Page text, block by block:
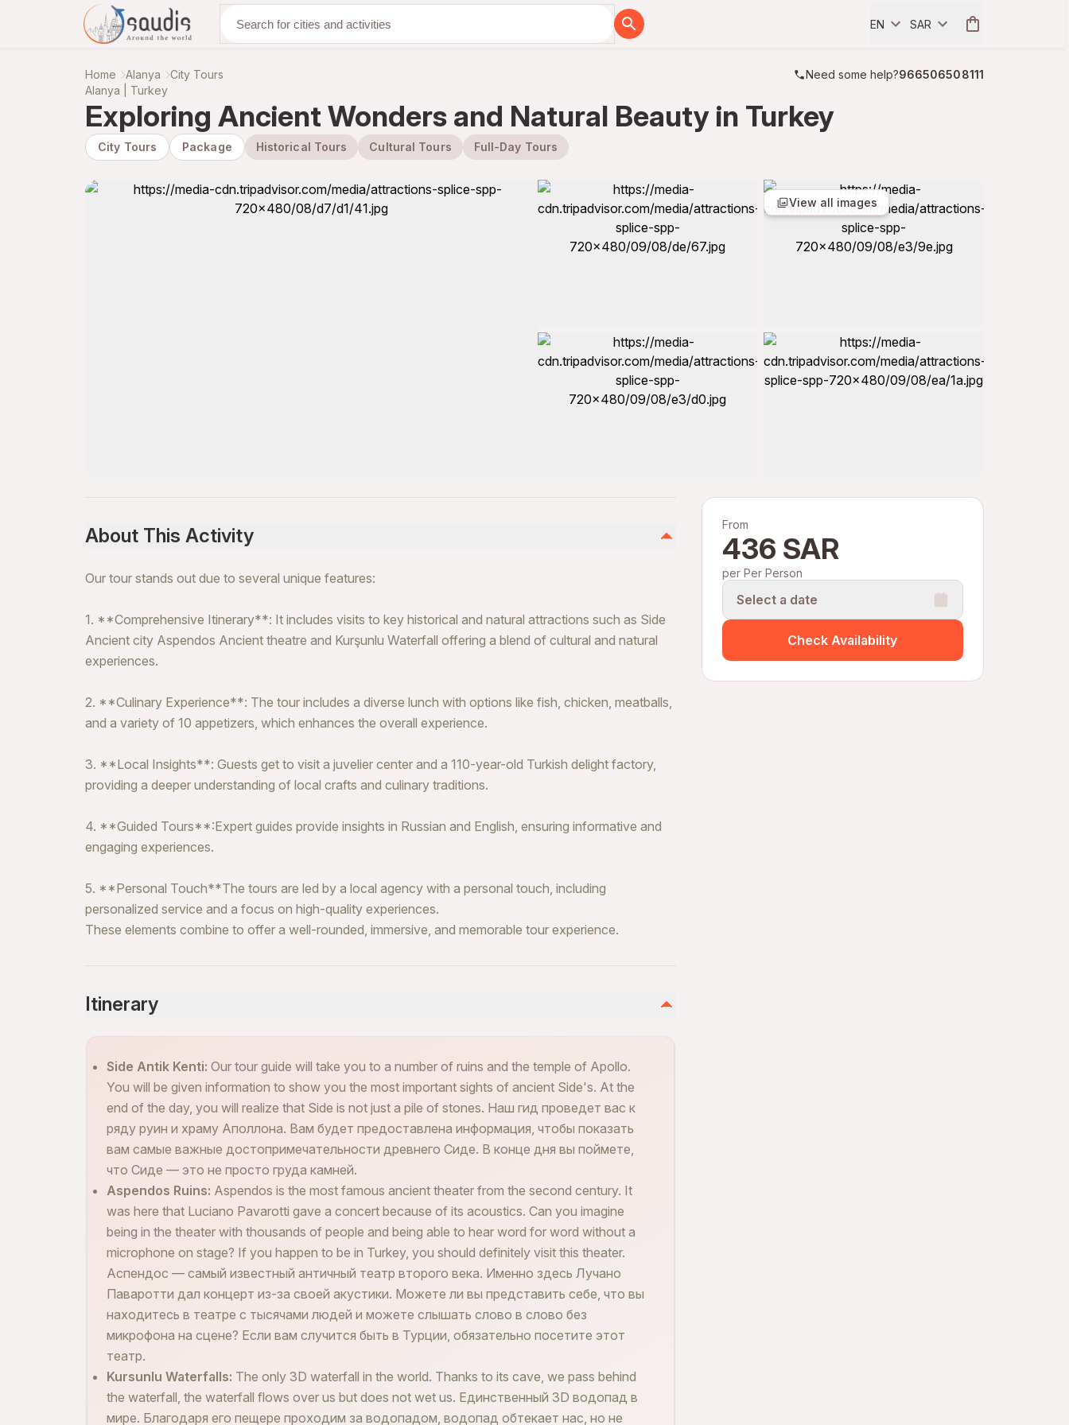
Discover with us EN SAR
Home Alanya City Tours Need some help?966506508111
Alanya | Turkey
Exploring Ancient Wonders and Natural Beauty in Turkey
City Tours Package Historical Tours Cultural Tours Full-Day Tours
View all images
From
436 SAR
per Per Person
Select a date
Check Availability
About This Activity
Our tour stands out due to several unique features:
1. **Comprehensive Itinerary**: It includes visits to key historical and natural attractions such as Side
Ancient city Aspendos Ancient theatre and Kurşunlu Waterfall offering a blend of cultural and natural
experiences.
2. **Culinary Experience**: The tour includes a diverse lunch with options like fish, chicken, meatballs,
and a variety of 10 appetizers, which enhances the overall experience.
3. **Local Insights**: Guests get to visit a juvelier center and a 110-year-old Turkish delight factory,
providing a deeper understanding of local crafts and culinary traditions.
4. **Guided Tours**:Expert guides provide insights in Russian and English, ensuring informative and
engaging experiences.
5. **Personal Touch**The tours are led by a local agency with a personal touch, including
personalized service and a focus on high-quality experiences.
These elements combine to offer a well-rounded, immersive, and memorable tour experience.
Itinerary
Side Antik Kenti: Our tour guide will take you to a number of ruins and the temple of Apollo.
You will be given information to show you the most important sights of ancient Side's. At the
end of the day, you will realize that Side is not just a pile of stones. Наш гид проведет вас к
ряду руин и храму Аполлона. Вам будет предоставлена информация, чтобы показать
вам самые важные достопримечательности древнего Сиде. В конце дня вы поймете,
что Сиде — это не просто груда камней.
Aspendos Ruins: Aspendos is the most famous ancient theater from the second century. It
was here that Luciano Pavarotti gave a concert because of its acoustics. Can you imagine
being in the theater with thousands of people and being able to hear word for word without a
microphone on stage? If you happen to be in Turkey, you should definitely visit this theater.
Аспендос — самый известный античный театр второго века. Именно здесь Лучано
Паваротти дал концерт из-за своей акустики. Можете ли вы представить себе, что вы
находитесь в театре с тысячами людей и можете слышать слово в слово без
микрофона на сцене? Если вам случится быть в Турции, обязательно посетите этот
театр.
Kursunlu Waterfalls: The only 3D waterfall in the world. Thanks to its cave, we pass behind
the waterfall, the waterfall flows over us but does not wet us. Единственный 3D водопад в
мире. Благодаря его пещере проходим за водопадом, водопад обтекает нас, но не